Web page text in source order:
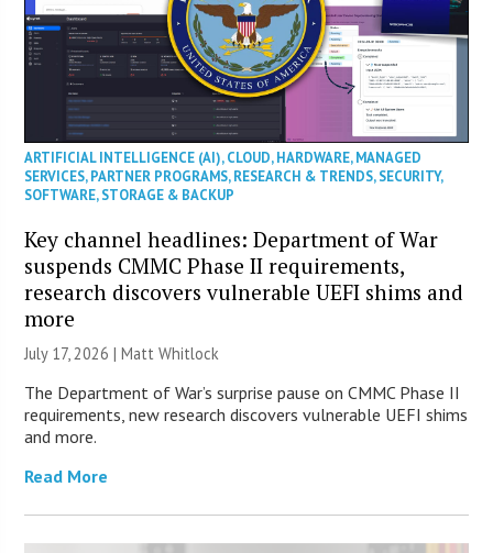
ARTIFICIAL INTELLIGENCE (AI),CLOUD,HARDWARE,MANAGED
SERVICES,PARTNER PROGRAMS,RESEARCH & TRENDS,SECURITY,
SOFTWARE,STORAGE & BACKUP
Key channel headlines: Department of War
suspends CMMC Phase II requirements,
research discovers vulnerable UEFI shims and
more
July 17, 2026 |Matt Whitlock
The Department of War’s surprise pause on CMMC Phase II
requirements, new research discovers vulnerable UEFI shims
and more.
Read More